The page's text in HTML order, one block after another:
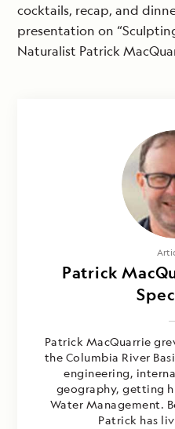
cocktails, recap, and
presentation on
Naturalist Patrick
Patrick
Patrick MacQuarrie
the Columbia River
engineering,
geography, getting
Water Management.
Patrick has